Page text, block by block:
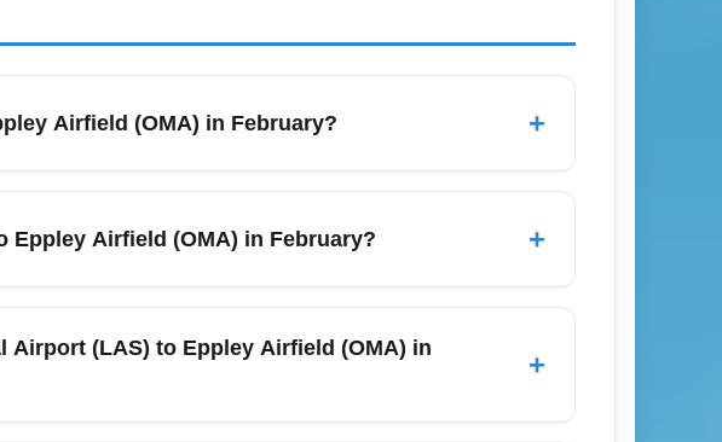
Airfield (OMA) in February? +
(OMA) is about 2 hours 30 minutes to 3 hours, depending on
Airfield (OMA) in February? +
Airport (LAS) and Eppley Airfield (OMA), but
search for direct LAS to OMA flights and filter by nonstop on
holiday periods in February to lock in nonstop options.
(LAS) to Eppley Airfield (OMA) in
+
sites, set price alerts, and be flexible with midweek departure